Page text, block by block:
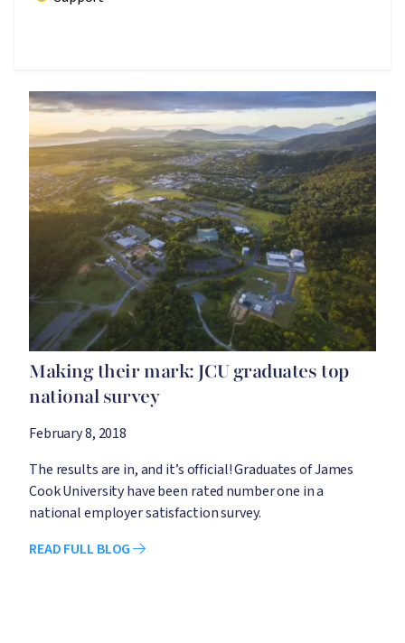
Image
Making their mark: JCU graduates top
national survey
February 8, 2018
The results are in, and it’s official! Graduates of James
Cook University have been rated number one in a
national employer satisfaction survey.
READ FULL BLOG